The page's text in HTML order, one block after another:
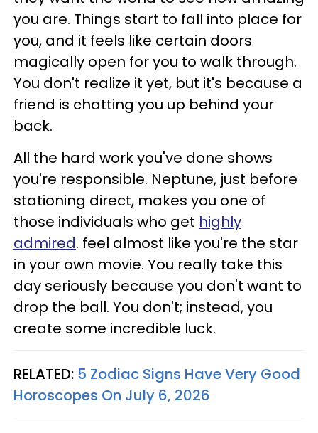
you are. Things start to fall into place for
you, and it feels like certain doors
magically open for you to walk through.
You don't realize it yet, but it's because a
friend is chatting you up behind your
back.
All the hard work you've done shows
you're responsible. Neptune, just before
stationing direct, makes you one of
those individuals who get highly
admired. feel almost like you're the star
in your own movie. You really take this
day seriously because you don't want to
drop the ball. You don't; instead, you
create some incredible luck.
RELATED: 5 Zodiac Signs Have Very Good
Horoscopes On July 6, 2026